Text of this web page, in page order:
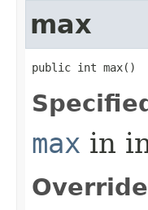
max
public int max​()
max in